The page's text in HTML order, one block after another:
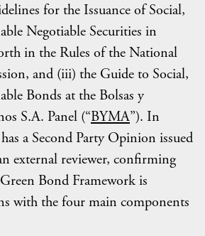
for the Issuance of Social,
Negotiable Securities in
in the Rules of the National
and (iii) the Guide to Social,
Bonds at the Bolsas y
S.A. Panel (“BYMA”). In
a Second Party Opinion issued
external reviewer, confirming
Bond Framework is
with the four main components